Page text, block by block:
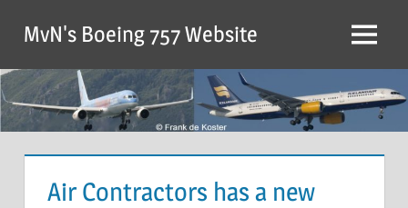
MvN's Boeing 757 Website
Air Contractors has a new